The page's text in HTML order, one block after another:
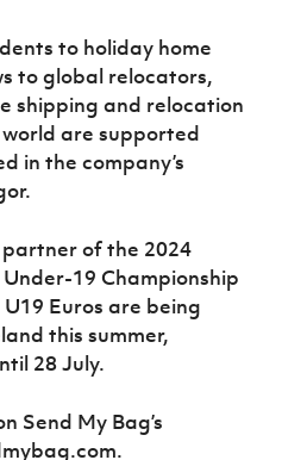
to holiday home
to global relocators,
shipping and relocation
are supported
in the company’s
partner of the 2024
Under-19 Championship
Euros are being
this summer,
28 July.
Send My Bag’s